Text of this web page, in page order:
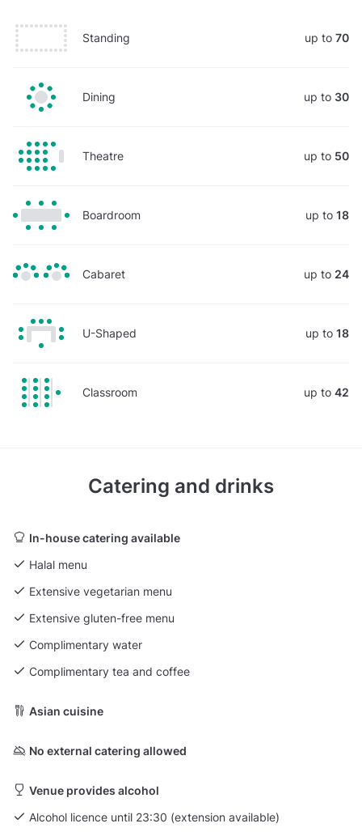
Standing up to 70
Dining up to 30
Theatre up to 50
Boardroom up to 18
Cabaret up to 24
U-Shaped up to 18
Classroom up to 42
Catering and drinks
In-house catering available
Halal menu
Extensive vegetarian menu
Extensive gluten-free menu
Complimentary water
Complimentary tea and coffee
Asian cuisine
No external catering allowed
Venue provides alcohol
Alcohol licence until 23:30 (extension available)